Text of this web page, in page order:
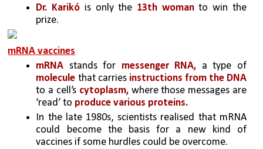
Dr. Karikó is only the 13th woman to win the
prize.
mRNA vaccines
mRNA stands for messenger RNA,
a type of
molecule that carries
instructions from the DNA
to a cell’s cytoplasm, where those messages are
‘read’ to produce various proteins.
In the late 1980s, scientists realised that mRNA
could become the basis for a new kind of
vaccines if some hurdles could be overcome.